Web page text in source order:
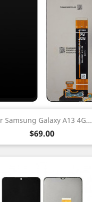
Samsung Galaxy A13 4G...
Price
$69.00